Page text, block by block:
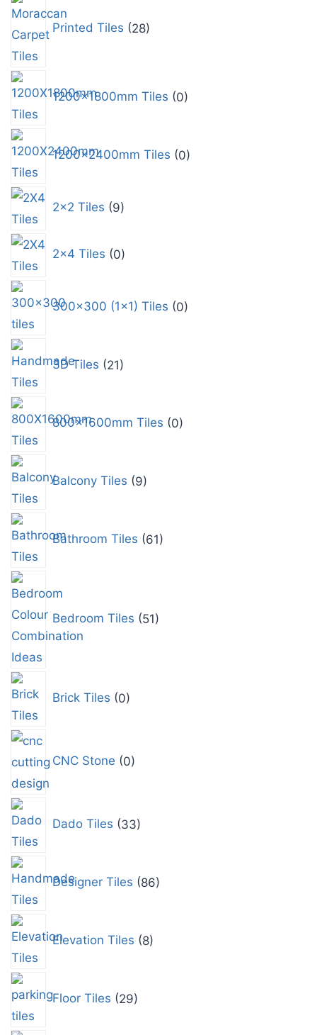
Printed Tiles 28
1200x1800mm Tiles 0
1200x2400mm Tiles 0
2x2 Tiles 9
2x4 Tiles 0
300x300 (1x1) Tiles 0
3D Tiles 21
800x1600mm Tiles 0
Balcony Tiles 9
Bathroom Tiles 61
Bedroom Tiles 51
Brick Tiles 0
CNC Stone 0
Dado Tiles 33
Designer Tiles 86
Elevation Tiles 8
Floor Tiles 29